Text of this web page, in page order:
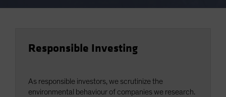
Responsible Investing
As responsible investors, we scrutinize the
environmental behaviour of companies we research.